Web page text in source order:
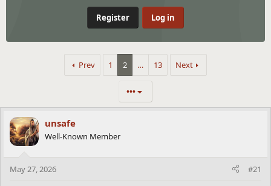
Register Log in
Prev 1 2 … 13 Next
•••
unsafe
Well-Known Member
May 27, 2026 #21